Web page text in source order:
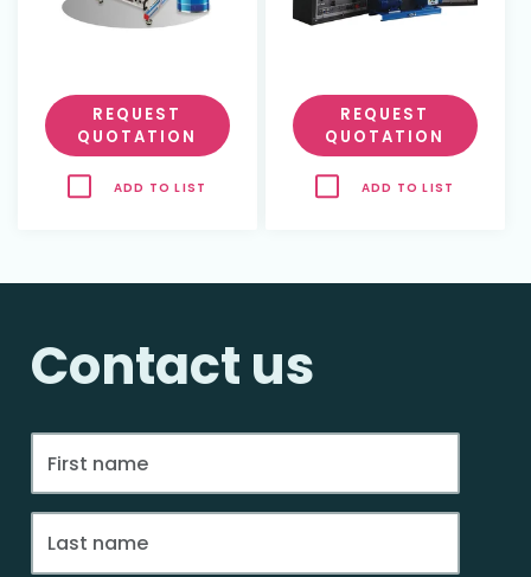
REQUEST
QUOTATION
ADD TO LIST
REQUEST
QUOTATION
ADD TO LIST
Contact us